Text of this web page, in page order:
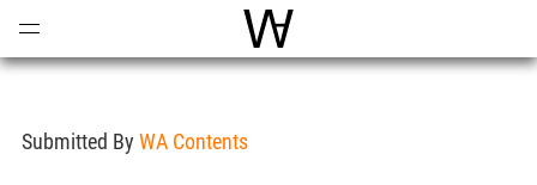
World Architecture
Submitted By WA Contents